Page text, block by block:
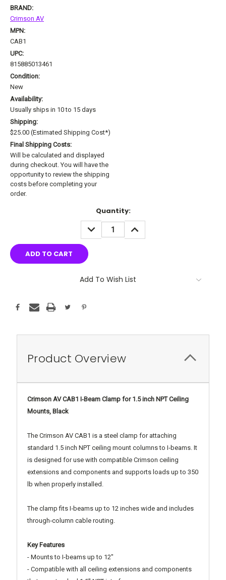
BRAND:
Crimson AV
MPN:
CAB1
UPC:
815885013461
Condition:
New
Availability:
Usually ships in 10 to 15 days
Shipping:
$25.00 (Estimated Shipping Cost*)
Final Shipping Costs:
Will be calculated and displayed
during checkout. You will have the
opportunity to review the shipping
costs before completing your
order.
Quantity:
DECREASE
QUANTITY:
INCREASE
QUANTITY:
Add To Wish List
Product Overview
Crimson AV CAB1 I‑Beam Clamp for 1.5 inch NPT Ceiling
Mounts, Black
The Crimson AV CAB1 is a steel clamp for attaching
standard 1.5 inch NPT ceiling mount columns to I‑beams. It
is designed for use with compatible Crimson ceiling
extensions and components and supports loads up to 350
lb when properly installed.
The clamp fits I‑beams up to 12 inches wide and includes
through‑column cable routing.
Key Features
- Mounts to I-beams up to 12"
- Compatible with all ceiling extensions and components